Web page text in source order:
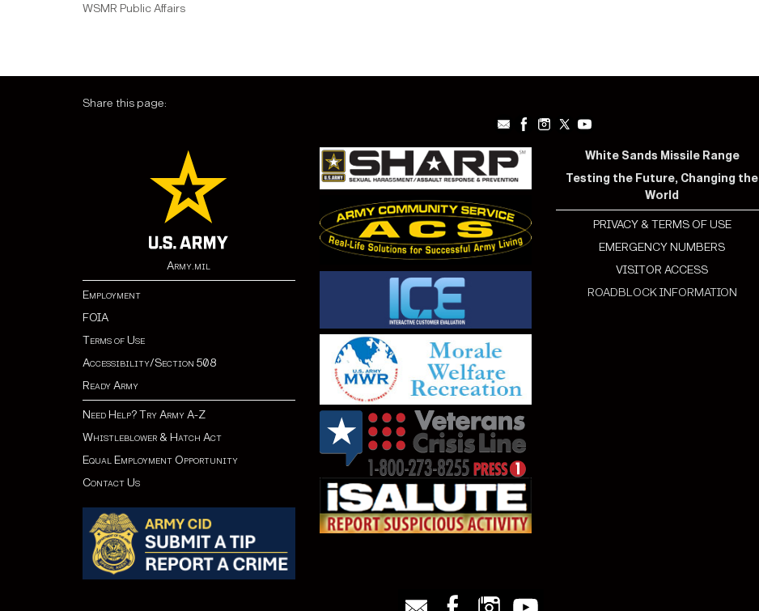
WSMR Public Affairs
Share this page:
Army.mil
Employment
FOIA
Terms of Use
Accessibility/Section 508
Ready Army
Need Help? Try Army A-Z
Whistleblower & Hatch Act
Equal Employment Opportunity
Contact Us
White Sands Missile Range
Testing the Future, Changing the
World
PRIVACY & TERMS OF USE
EMERGENCY NUMBERS
VISITOR ACCESS
ROADBLOCK INFORMATION